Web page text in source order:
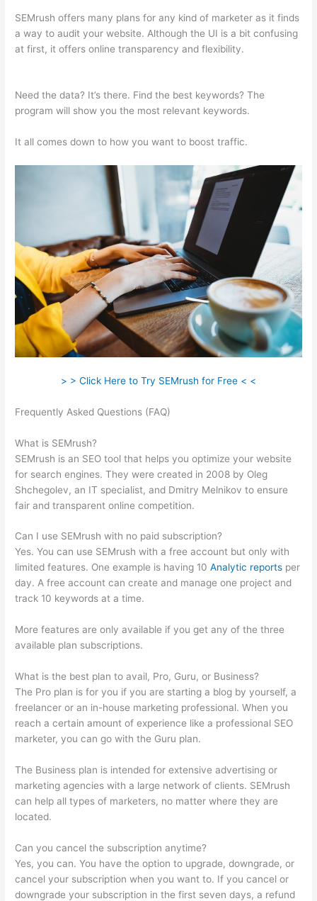
SEMrush offers many plans for any kind of marketer as it finds
a way to audit your website. Although the UI is a bit confusing
at first, it offers online transparency and flexibility.
Need the data? It’s there. Find the best keywords? The
program will show you the most relevant keywords.
It all comes down to how you want to boost traffic.
> > Click Here to Try SEMrush for Free < <
Frequently Asked Questions (FAQ)
What is SEMrush?
SEMrush is an SEO tool that helps you optimize your website
for search engines. They were created in 2008 by Oleg
Shchegolev, an IT specialist, and Dmitry Melnikov to ensure
fair and transparent online competition.
Can I use SEMrush with no paid subscription?
Yes. You can use SEMrush with a free account but only with
limited features. One example is having 10Analytic reports per
day. A free account can create and manage one project and
track 10 keywords at a time.
More features are only available if you get any of the three
available plan subscriptions.
What is the best plan to avail, Pro, Guru, or Business?
The Pro plan is for you if you are starting a blog by yourself, a
freelancer or an in-house marketing professional. When you
reach a certain amount of experience like a professional SEO
marketer, you can go with the Guru plan.
The Business plan is intended for extensive advertising or
marketing agencies with a large network of clients. SEMrush
can help all types of marketers, no matter where they are
located.
Can you cancel the subscription anytime?
Yes, you can. You have the option to upgrade, downgrade, or
cancel your subscription when you want to. If you cancel or
downgrade your subscription in the first seven days, a refund